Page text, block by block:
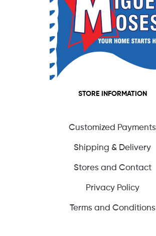
STORE INFORMATION
Customized Payments
Shipping & Delivery
Stores and Contact
Privacy Policy
Terms and Conditions